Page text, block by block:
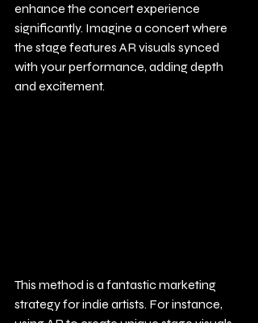
enhance the concert experience
significantly. Imagine a concert where
the stage features AR visuals synced
with your performance, adding depth
and excitement.
This method is a fantastic marketing
strategy for indie artists. For instance,